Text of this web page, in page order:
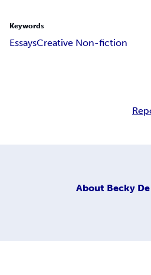
Keywords
EssaysCreative Non-fiction
About Becky